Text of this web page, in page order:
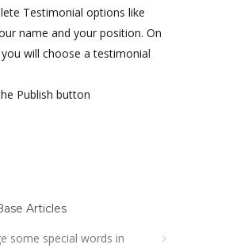
Testimonial options like
name and your position. On
will choose a testimonial
Publish button
Articles
some special words in